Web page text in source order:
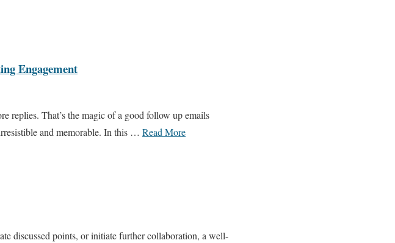
Engagement
replies. That’s the magic of a good follow up emails
and memorable. In this … Read More
discussed points, or initiate further collaboration, a well-